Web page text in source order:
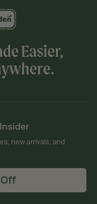
Easier,
new arrivals, and